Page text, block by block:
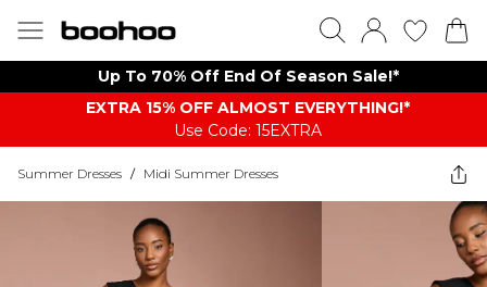
Up To 70% Off End Of Season Sale!*
EXTRA 15% OFF ALMOST EVERYTHING​​​!*
Use Code: 15EXTRA
Summer Dresses / Midi Summer Dresses